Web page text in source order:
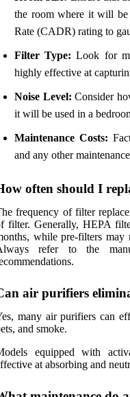
the room where it will
Rate (CADR) rating to
Filter Type: Look for
highly effective at
Noise Level: Consider
it will be used in a
Maintenance Costs:
and any other
often should I
frequency of filter
filter. Generally, HEPA
while pre-filters may
refer to the
air purifiers
many air purifiers can
and smoke.
equipped with
at absorbing and